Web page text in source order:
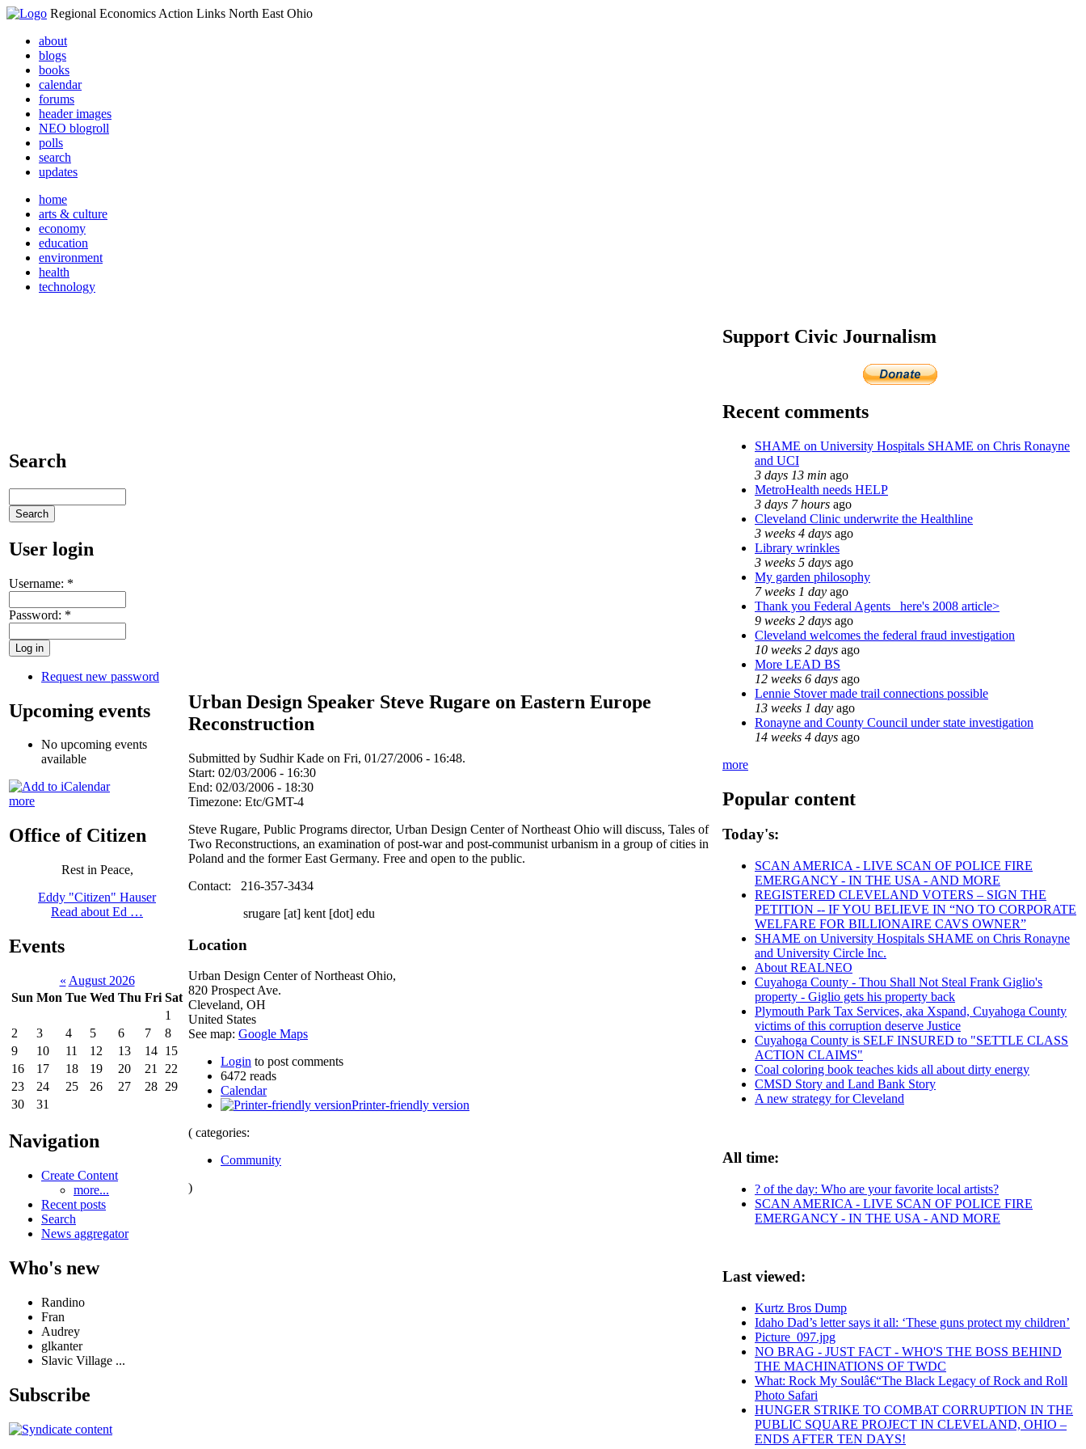
Regional Economics Action Links North East Ohio
about
blogs
books
calendar
forums
header images
NEO blogroll
polls
search
updates
home
arts & culture
economy
education
environment
health
technology
Search
User login
Username: *
Password: *
Request new password
Upcoming events
No upcoming events
available
more
Office of Citizen
Rest in Peace,
Eddy "Citizen" Hauser
Read about Ed …
Events
« August 2026
Sun Mon Tue Wed Thu Fri Sat
1
2
3 4 5 6 7
8
9
10 11 12 13 14 15
16
17 18 19 20 21
22
23
24 25 26 27 28 29
30
31
Navigation
Create Content
more...
Recent posts
Search
News aggregator
Who's new
Randino
Fran
Audrey
glkanter
Slavic Village ...
Subscribe
Urban Design Speaker Steve Rugare on Eastern Europe
Reconstruction
Submitted by Sudhir Kade on Fri, 01/27/2006 - 16:48.
Start: 02/03/2006 - 16:30
End: 02/03/2006 - 18:30
Timezone: Etc/GMT-4
Steve Rugare, Public Programs director, Urban Design Center of Northeast Ohio will discuss, Tales of
Two Reconstructions, an examination of post-war and post-communist urbanism in a group of cities in
Poland and the former East Germany. Free and open to the public.
Contact: 216-357-3434
srugare [at] kent [dot] edu
Location
Urban Design Center of Northeast Ohio,
820 Prospect Ave.
Cleveland, OH
United States
See map: Google Maps
Login to post comments
6472 reads
Calendar
Printer-friendly version
( categories:
Community
)
Support Civic Journalism
Recent comments
SHAME on University Hospitals SHAME on Chris Ronayne
and UCI
3 days 13 min ago
MetroHealth needs HELP
3 days 7 hours ago
Cleveland Clinic underwrite the Healthline
3 weeks 4 days ago
Library wrinkles
3 weeks 5 days ago
My garden philosophy
7 weeks 1 day ago
Thank you Federal Agents_ here's 2008 article>
9 weeks 2 days ago
Cleveland welcomes the federal fraud investigation
10 weeks 2 days ago
More LEAD BS
12 weeks 6 days ago
Lennie Stover made trail connections possible
13 weeks 1 day ago
Ronayne and County Council under state investigation
14 weeks 4 days ago
more
Popular content
Today's:
SCAN AMERICA - LIVE SCAN OF POLICE FIRE
EMERGANCY - IN THE USA - AND MORE
REGISTERED CLEVELAND VOTERS – SIGN THE
PETITION -- IF YOU BELIEVE IN “NO TO CORPORATE
WELFARE FOR BILLIONAIRE CAVS OWNER”
SHAME on University Hospitals SHAME on Chris Ronayne
and University Circle Inc.
About REALNEO
Cuyahoga County - Thou Shall Not Steal Frank Giglio's
property - Giglio gets his property back
Plymouth Park Tax Services, aka Xspand, Cuyahoga County
victims of this corruption deserve Justice
Cuyahoga County is SELF INSURED to "SETTLE CLASS
ACTION CLAIMS"
Coal coloring book teaches kids all about dirty energy
CMSD Story and Land Bank Story
A new strategy for Cleveland
All time:
? of the day: Who are your favorite local artists?
SCAN AMERICA - LIVE SCAN OF POLICE FIRE
EMERGANCY - IN THE USA - AND MORE
Last viewed:
Kurtz Bros Dump
Idaho Dad’s letter says it all: ‘These guns protect my children’
Picture_097.jpg
NO BRAG - JUST FACT - WHO'S THE BOSS BEHIND
THE MACHINATIONS OF TWDC
What: Rock My Soulâ€“The Black Legacy of Rock and Roll
Photo Safari
HUNGER STRIKE TO COMBAT CORRUPTION IN THE
PUBLIC SQUARE PROJECT IN CLEVELAND, OHIO –
ENDS AFTER TEN DAYS!